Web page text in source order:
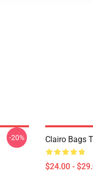
-20% Clairo Bags
$24.00 -